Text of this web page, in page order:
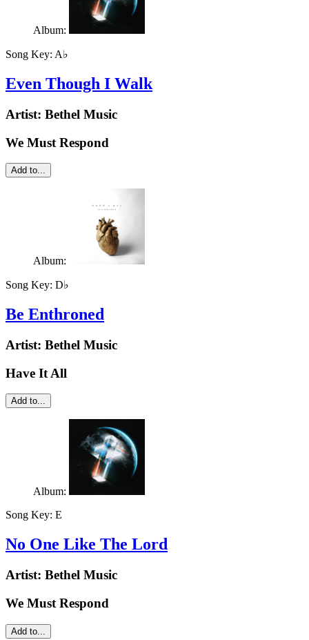
Album:
Song Key: A♭
Even Though I Walk
Artist: Bethel Music
We Must Respond
Add to...
Album:
Song Key: D♭
Be Enthroned
Artist: Bethel Music
Have It All
Add to...
Album:
Song Key: E
No One Like The Lord
Artist: Bethel Music
We Must Respond
Add to...